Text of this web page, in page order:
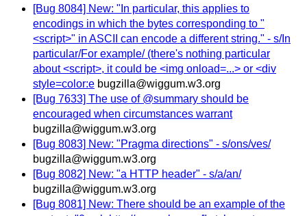
[Bug 8084] New: "In particular, this applies to
encodings in which the bytes corresponding to "
<script>" in ASCII can encode a different string." - s/In
particular/For example/ (there's nothing particular
about <script>, it could be <img onload=...> or <div
style=color:e bugzilla@wiggum.w3.org
[Bug 7633] The use of @summary should be
encouraged when circumstances warrant
bugzilla@wiggum.w3.org
[Bug 8083] New: "Pragma directions" - s/ons/ves/
bugzilla@wiggum.w3.org
[Bug 8082] New: "a HTTP header" - s/a/an/
bugzilla@wiggum.w3.org
[Bug 8081] New: There should be an example of the